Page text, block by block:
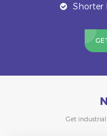
Shorter
Get